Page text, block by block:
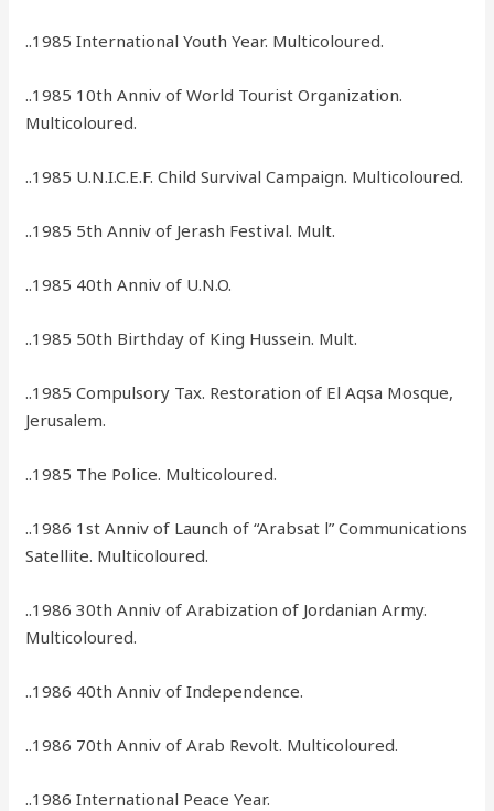
..1985 International Youth Year. Multicoloured.
..1985 10th Anniv of World Tourist Organization.
Multicoloured.
..1985 U.N.I.C.E.F. Child Survival Campaign. Multicoloured.
..1985 5th Anniv of Jerash Festival. Mult.
..1985 40th Anniv of U.N.O.
..1985 50th Birthday of King Hussein. Mult.
..1985 Compulsory Tax. Restoration of El Aqsa Mosque,
Jerusalem.
..1985 The Police. Multicoloured.
..1986 1st Anniv of Launch of “Arabsat l” Communications
Satellite. Multicoloured.
..1986 30th Anniv of Arabization of Jordanian Army.
Multicoloured.
..1986 40th Anniv of Independence.
..1986 70th Anniv of Arab Revolt. Multicoloured.
..1986 International Peace Year.